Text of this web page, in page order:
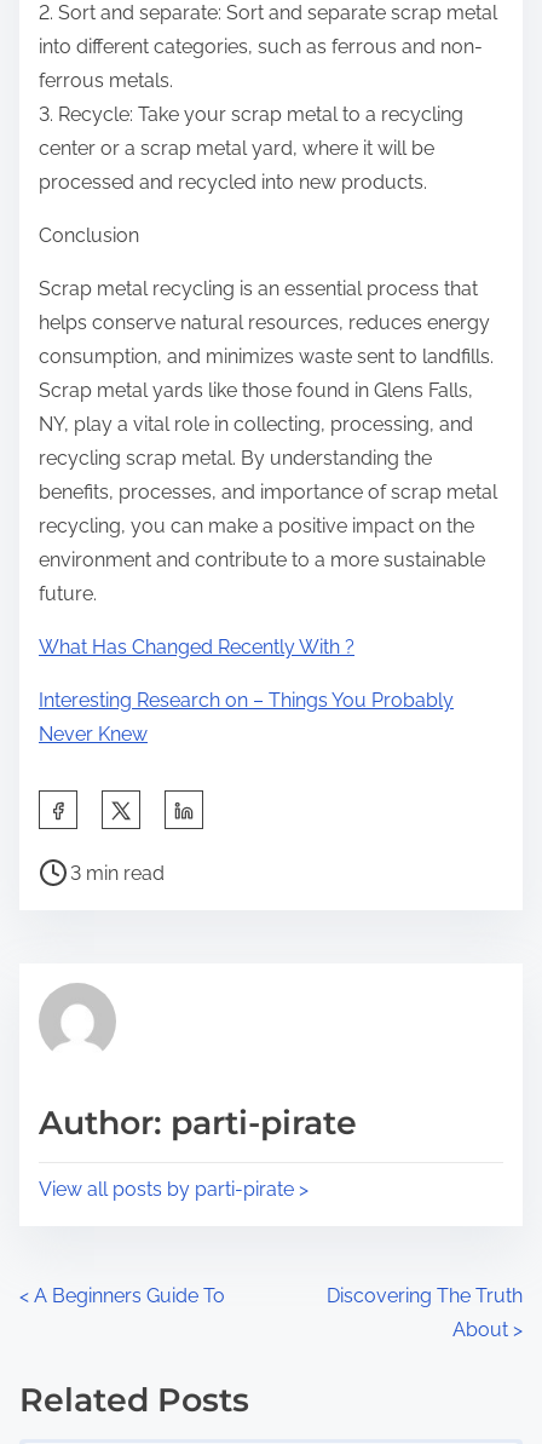
2. Sort and separate: Sort and separate scrap metal
into different categories, such as ferrous and non-
ferrous metals.
3. Recycle: Take your scrap metal to a recycling
center or a scrap metal yard, where it will be
processed and recycled into new products.
Conclusion
Scrap metal recycling is an essential process that
helps conserve natural resources, reduces energy
consumption, and minimizes waste sent to landfills.
Scrap metal yards like those found in Glens Falls,
NY, play a vital role in collecting, processing, and
recycling scrap metal. By understanding the
benefits, processes, and importance of scrap metal
recycling, you can make a positive impact on the
environment and contribute to a more sustainable
future.
What Has Changed Recently With ?
Interesting Research on – Things You Probably
Never Knew
a
h
p
s
P
r
e
t
3 min read
Author: parti-pirate
View all posts by parti-pirate >
P
s
< A Beginners Guide To
Discovering The Truth
About >
Related Posts